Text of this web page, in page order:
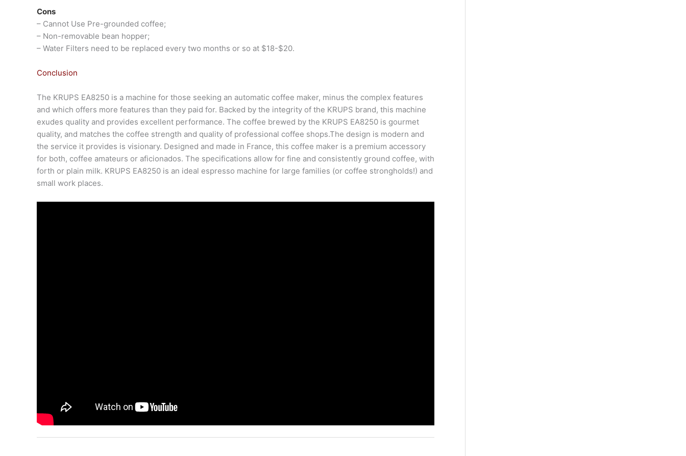
Cons
– Cannot Use Pre-grounded coffee;
– Non-removable bean hopper;
– Water Filters need to be replaced every two months or so at $18-$20.
Conclusion
The KRUPS EA8250 is a machine for those seeking an automatic coffee maker, minus the complex features
and which offers more features than they paid for. Backed by the integrity of the KRUPS brand, this machine
exudes quality and provides excellent performance. The coffee brewed by the KRUPS EA8250 is gourmet
quality, and matches the coffee strength and quality of professional coffee shops.The design is modern and
the service it provides is visionary. Designed and made in France, this coffee maker is a premium accessory
for both, coffee amateurs or aficionados. The specifications allow for fine and consistently ground coffee, with
forth or plain milk. KRUPS EA8250 is an ideal espresso machine for large families (or coffee strongholds!) and
small work places.